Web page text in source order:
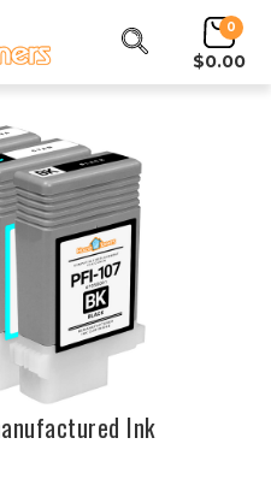
0
$0.00
Ink